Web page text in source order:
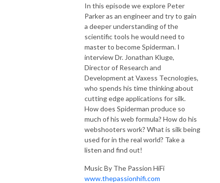
In this episode we explore Peter
Parker as an engineer and try to gain
a deeper understanding of the
scientific tools he would need to
master to become Spiderman. I
interview Dr. Jonathan Kluge,
Director of Research and
Development at Vaxess Tecnologies,
who spends his time thinking about
cutting edge applications for silk.
How does Spiderman produce so
much of his web formula? How do his
webshooters work? What is silk being
used for in the real world? Take a
listen and find out!
Music By The Passion HiFi
www.thepassionhifi.com